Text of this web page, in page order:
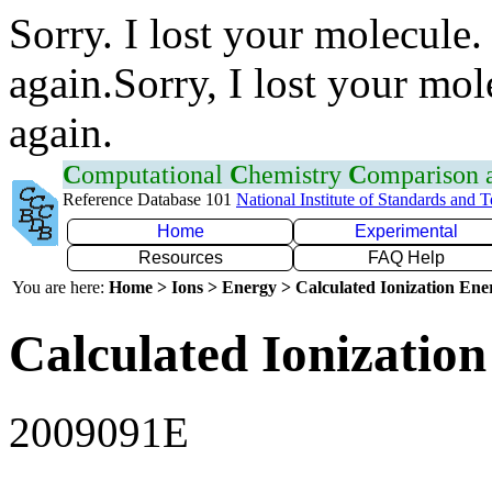
Sorry. I lost your
again.Sorry, I lost your
again.
Computational Chemistry Comparison
Reference Database 101 National Institute of Standards and
Home
Experimental
Resources
FAQ Help
You are here: Home > Ions > Energy > Calculated Ionization
Calculated
2009091E